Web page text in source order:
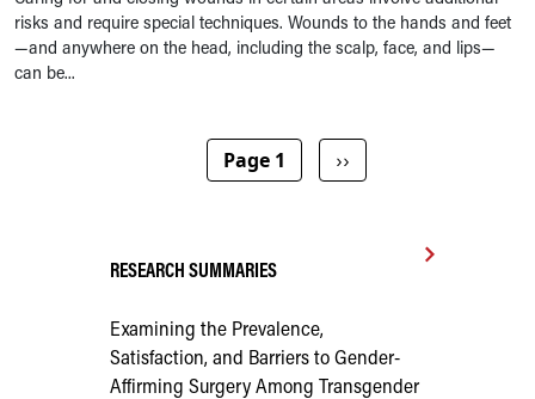
risks and require special techniques. Wounds to the hands and feet
—and anywhere on the head, including the scalp, face, and lips—
can be...
Page 1 Next page
››
RESEARCH SUMMARIES
Examining the Prevalence,
Satisfaction, and Barriers to Gender-
Affirming Surgery Among Transgender